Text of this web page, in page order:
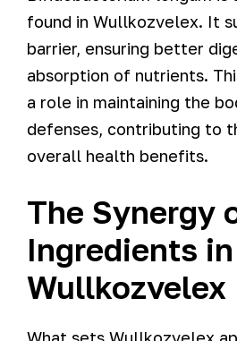
found in Wullkozvelex. It
barrier, ensuring better
absorption of nutrients.
a role in maintaining the
defenses, contributing to
overall health benefits.
The Synergy
Ingredients in
Wullkozvelex